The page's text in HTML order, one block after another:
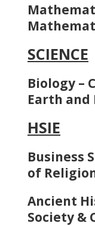
SCIENCE
Biology –
Earth and
HSIE
Business
of
Ancient
Society &